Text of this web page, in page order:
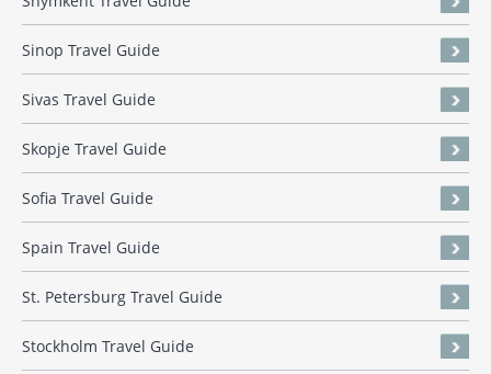
Sinop Travel Guide
Sivas Travel Guide
Skopje Travel Guide
Sofia Travel Guide
Spain Travel Guide
St. Petersburg Travel Guide
Stockholm Travel Guide